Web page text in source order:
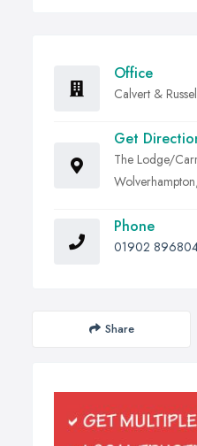
Office
Calvert &
Get
The Lodge/
Phone
01902
Share